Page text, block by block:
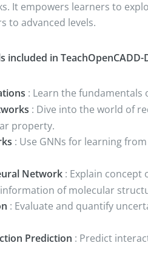
It empowers learners to
to advanced levels.
in TeachOpenCADD-
: Learn the fundamentals
: Dive into the world of
property.
: Use GNNs for learning
Network: Explain concept
of molecular
: Evaluate and quantify
Prediction : Predict